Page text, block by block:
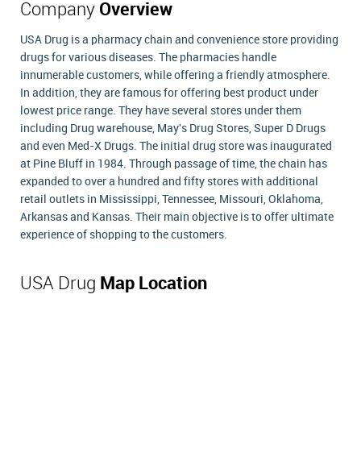
Company Overview
USA Drug is a pharmacy chain and convenience store providing
drugs for various diseases. The pharmacies handle
innumerable customers, while offering a friendly atmosphere.
In addition, they are famous for offering best product under
lowest price range. They have several stores under them
including Drug warehouse, May's Drug Stores, Super D Drugs
and even Med-X Drugs. The initial drug store was inaugurated
at Pine Bluff in 1984. Through passage of time, the chain has
expanded to over a hundred and fifty stores with additional
retail outlets in Mississippi, Tennessee, Missouri, Oklahoma,
Arkansas and Kansas. Their main objective is to offer ultimate
experience of shopping to the customers.
USA Drug Map Location